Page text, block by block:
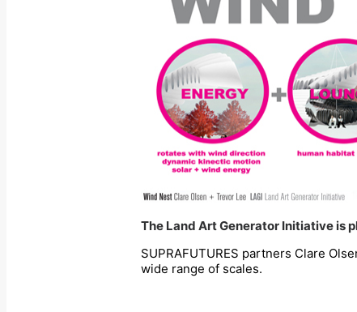
The Land Art Generator Initiative is
SUPRAFUTURES partners Clare
wide range of scales.